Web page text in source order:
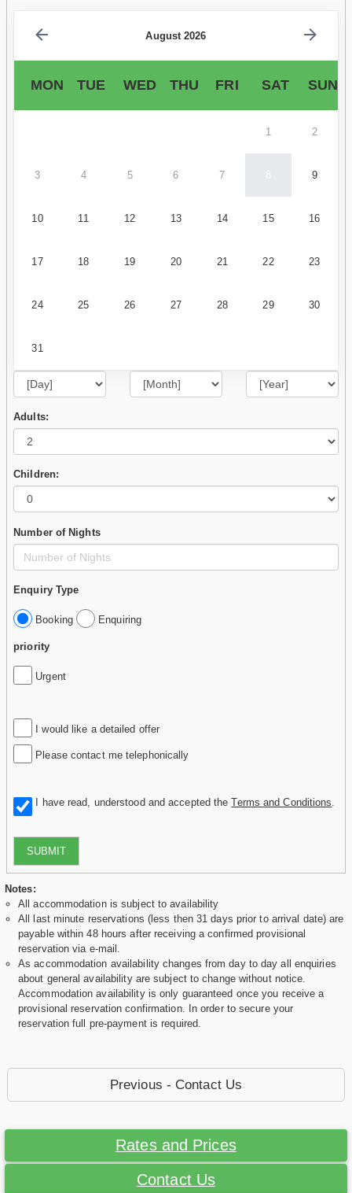
August 2026
MON TUE WED THU FRI SAT SUN
1 2
3 4 5 6 7 8 9
10 11 12 13 14 15 16
17 18 19 20 21 22 23
24 25 26 27 28 29 30
31
Adults:
Children:
Number of Nights
Enquiry Type
Booking Enquiring
priority
Urgent
I would like a detailed offer
Please contact me telephonically
I have read, understood and accepted theTerms and Conditions
SUBMIT
Notes:
All accommodation is subject to availability
All last minute reservations (less then 31 days prior to arrival date) are
payable within 48 hours after receiving a confirmed provisional
reservation via e-mail.
As accommodation availability changes from day to day all enquiries
about general availability are subject to change without notice.
Accommodation availability is only guaranteed once you receive a
provisional reservation confirmation. In order to secure your
reservation full pre-payment is required.
Previous - Contact Us
Rates and Prices
Contact Us